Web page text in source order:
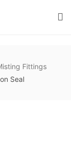
Fittings
Seal